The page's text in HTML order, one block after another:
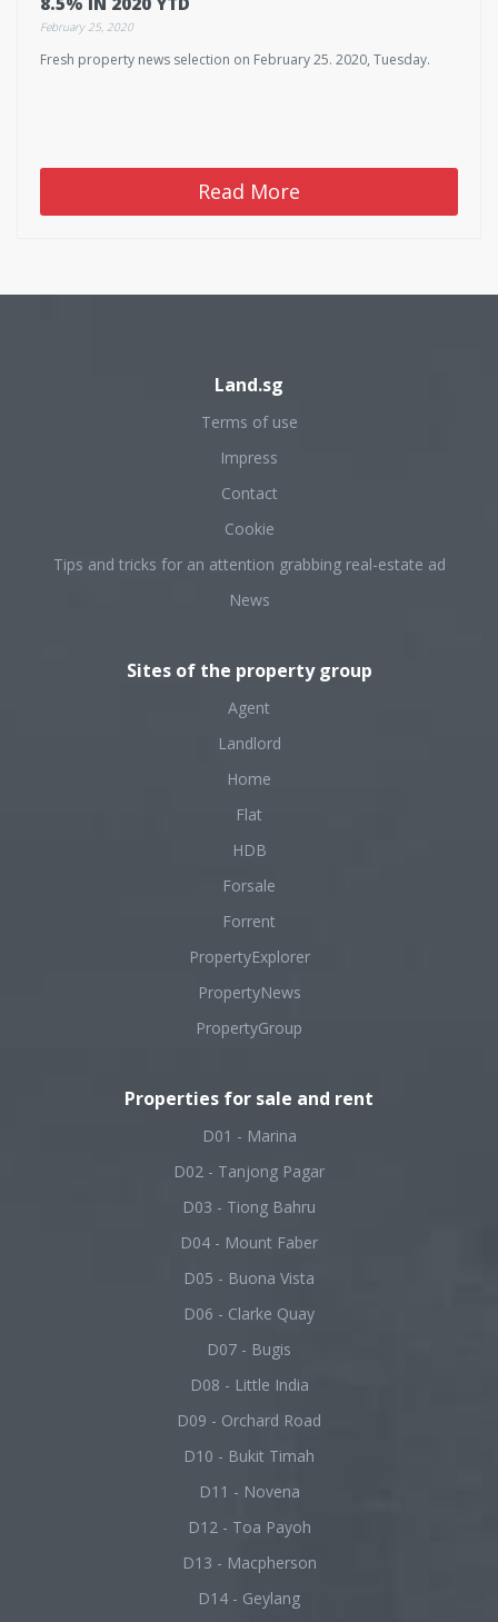
February 25, 2020
Fresh property news selection on February 25. 2020, Tuesday.
Read More
Land.sg
Terms of use
Impress
Contact
Cookie
Tips and tricks for an attention grabbing real-estate ad
News
Sites of the property group
Agent
Landlord
Home
Flat
HDB
Forsale
Forrent
PropertyExplorer
PropertyNews
PropertyGroup
Properties for sale and rent
D01 - Marina
D02 - Tanjong Pagar
D03 - Tiong Bahru
D04 - Mount Faber
D05 - Buona Vista
D06 - Clarke Quay
D07 - Bugis
D08 - Little India
D09 - Orchard Road
D10 - Bukit Timah
D11 - Novena
D12 - Toa Payoh
D13 - Macpherson
D14 - Geylang